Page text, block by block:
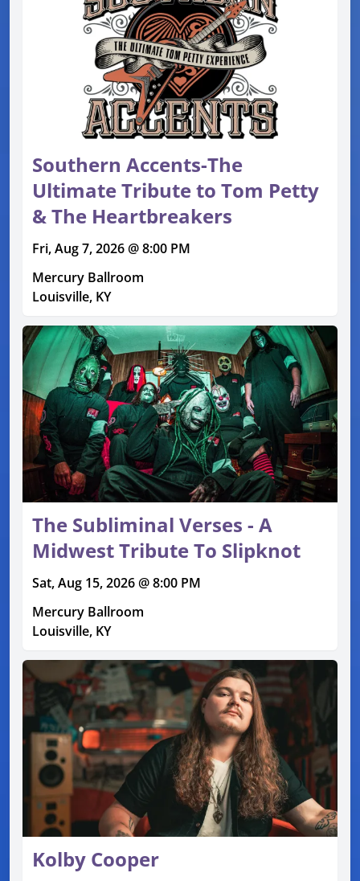
Southern Accents-The
Ultimate Tribute to Tom Petty
& The Heartbreakers
Fri, Aug 7, 2026 @ 8:00 PM
Mercury Ballroom
Louisville, KY
The Subliminal Verses - A
Midwest Tribute To Slipknot
Sat, Aug 15, 2026 @ 8:00 PM
Mercury Ballroom
Louisville, KY
Kolby Cooper